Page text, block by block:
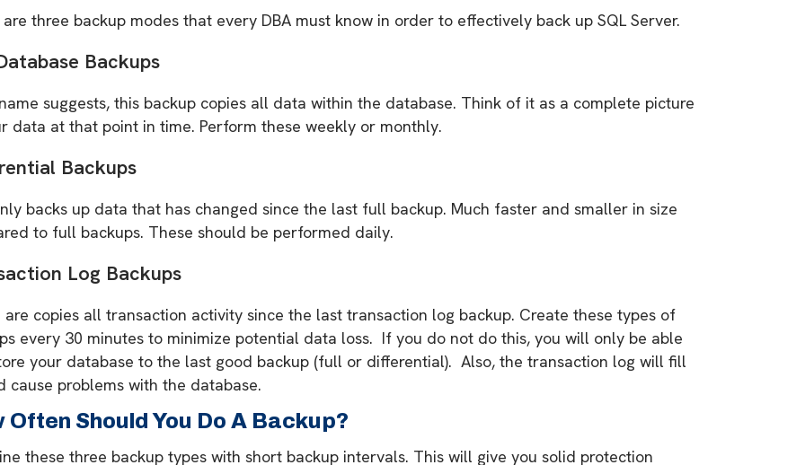
three backup modes that every DBA must know in order to effectively back up SQL Server.
Backups
suggests, this backup copies all data within the database. Think of it as a complete picture
data at that point in time. Perform these weekly or monthly.
Backups
backs up data that has changed since the last full backup. Much faster and smaller in size
to full backups. These should be performed daily.
Log Backups
are copies all transaction activity since the last transaction log backup. Create these types of
every 30 minutes to minimize potential data loss. If you do not do this, you will only be able
your database to the last good backup (full or differential). Also, the transaction log will fill
cause problems with the database.
Often Should You Do A Backup?
these three backup types with short backup intervals. This will give you solid protection